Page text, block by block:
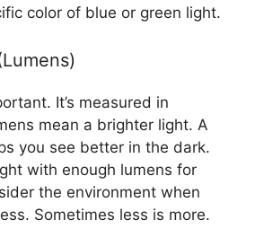
color of blue or green light.
It’s measured in
mean a brighter light. A
you see better in the dark.
with enough lumens for
the environment when
Sometimes less is more.